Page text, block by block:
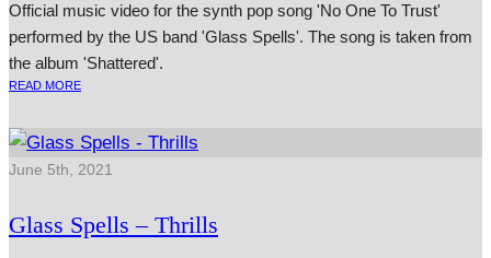
Official music video for the synth pop song 'No One To Trust'
performed by the US band 'Glass Spells'. The song is taken from
the album 'Shattered'.
READ MORE
June 5th, 2021
Glass Spells – Thrills